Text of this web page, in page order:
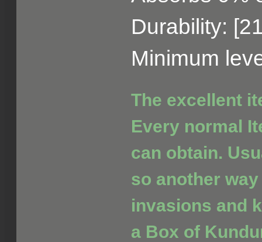
Durability:
Minimum
The excellent
Every normal
can obtain.
so another
invasions and
a Box of